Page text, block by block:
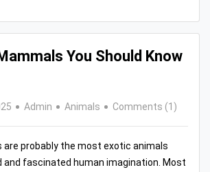
You Should Know
Admin Animals Comments (1)
are probably the most exotic animals
and fascinated human imagination. Most